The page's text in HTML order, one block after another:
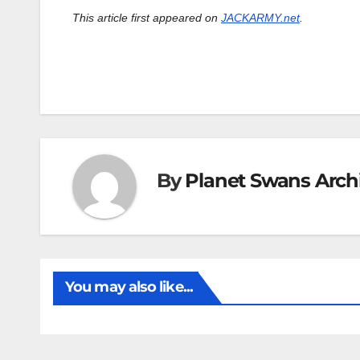
This article first appeared on JACKARMY.net.
ByPlanet Swans
You may also like...